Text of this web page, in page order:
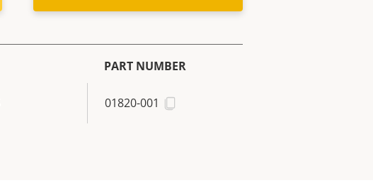
PART NUMBER
01820-001